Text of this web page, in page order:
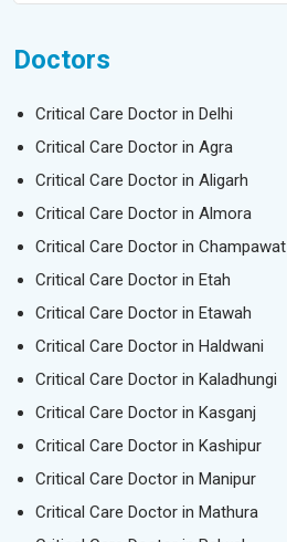
Doctors
Critical Care Doctor in Delhi
Critical Care Doctor in Agra
Critical Care Doctor in Aligarh
Critical Care Doctor in Almora
Critical Care Doctor in Champawat
Critical Care Doctor in Etah
Critical Care Doctor in Etawah
Critical Care Doctor in Haldwani
Critical Care Doctor in Kaladhungi
Critical Care Doctor in Kasganj
Critical Care Doctor in Kashipur
Critical Care Doctor in Manipur
Critical Care Doctor in Mathura